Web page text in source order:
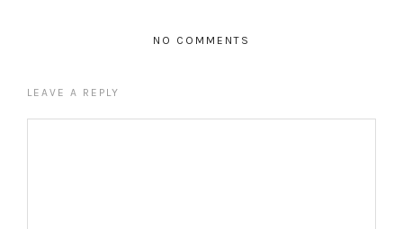
NO COMMENTS
LEAVE A REPLY